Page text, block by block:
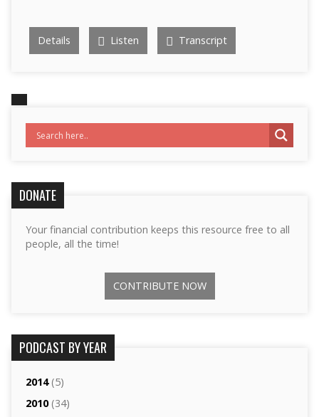
Details Listen Transcript
DONATE
Your financial contribution keeps this resource free to all
people, all the time!
CONTRIBUTE NOW
PODCAST BY YEAR
2014(5)
2010(34)